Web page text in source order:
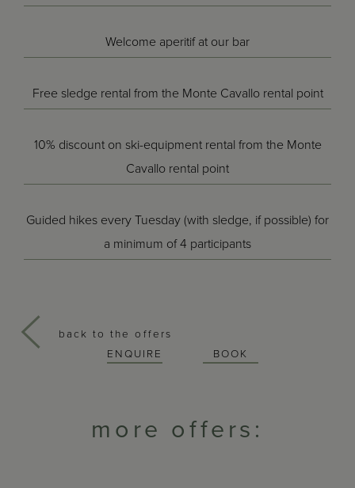
Welcome aperitif at our bar
Free sledge rental from the Monte Cavallo rental point
10% discount on ski-equipment rental from the Monte
Cavallo rental point
Guided hikes every Tuesday (with sledge, if possible) for
a minimum of 4 participants
back to the offers
ENQUIRE
BOOK
more offers: